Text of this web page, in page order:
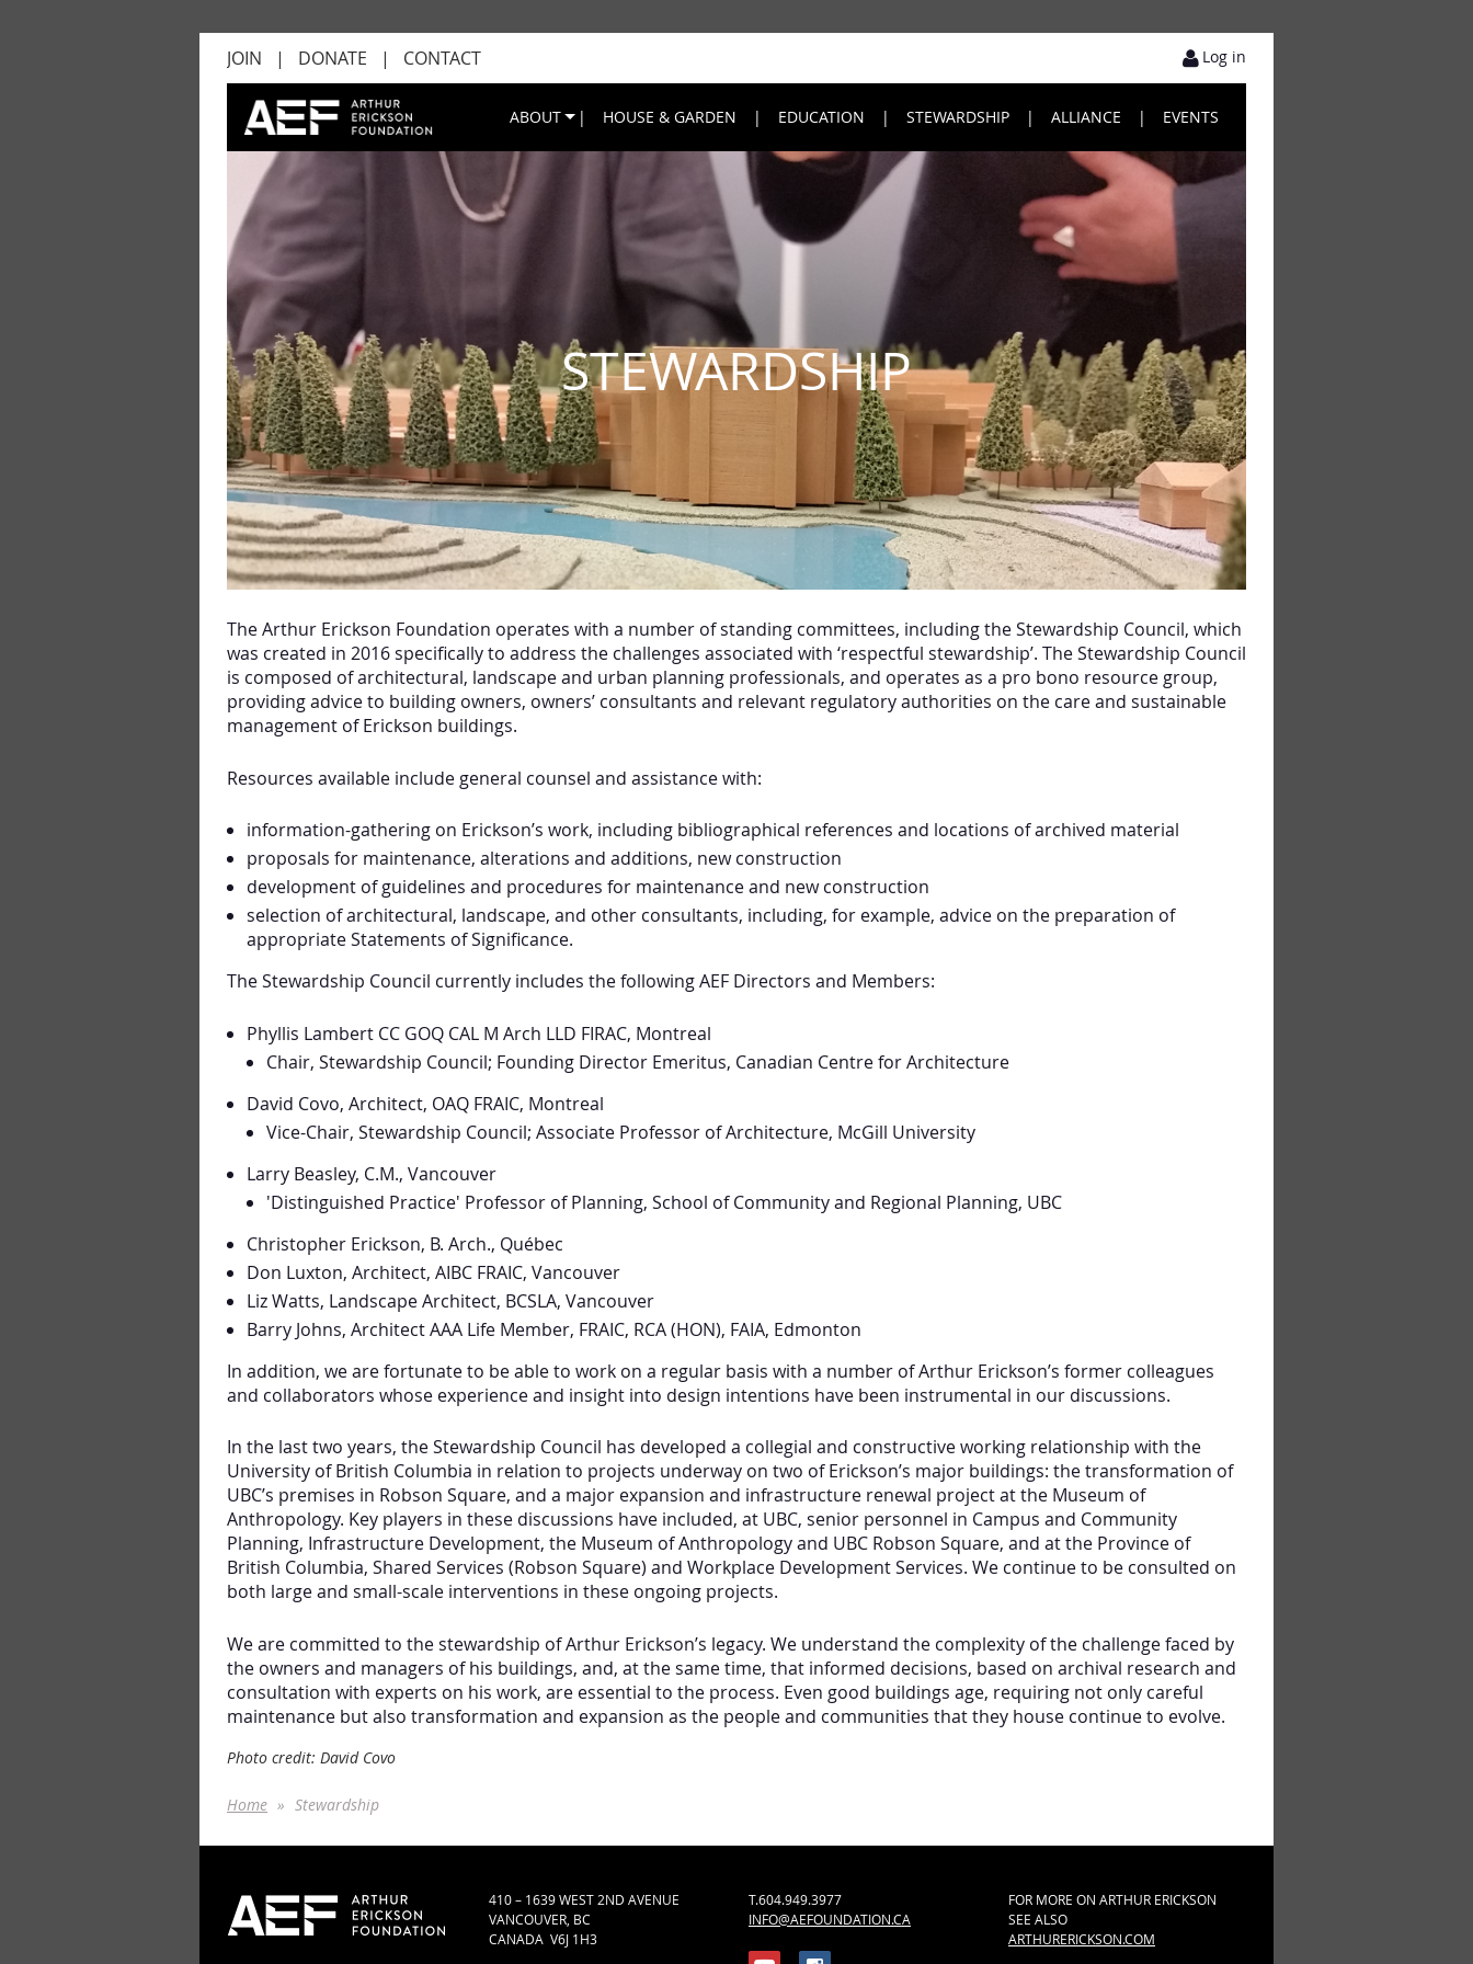
JOIN DONATE CONTACT Log in
ABOUT HOUSE & GARDEN EDUCATION STEWARDSHIP ALLIANCE EVENTS
STEWARDSHIP
The Arthur Erickson Foundation operates with a number of standing committees, including the Stewardship Council, which
was created in 2016 specifically to address the challenges associated with ‘respectful stewardship’. The Stewardship Council
is composed of architectural, landscape and urban planning professionals, and operates as a pro bono resource group,
providing advice to building owners, owners’ consultants and relevant regulatory authorities on the care and sustainable
management of Erickson buildings.
Resources available include general counsel and assistance with:
information-gathering on Erickson’s work, including bibliographical references and locations of archived material
proposals for maintenance, alterations and additions, new construction
development of guidelines and procedures for maintenance and new construction
selection of architectural, landscape, and other consultants, including, for example, advice on the preparation of
appropriate Statements of Significance.
The Stewardship Council currently includes the following AEF Directors and Members:
Phyllis Lambert CC GOQ CAL M Arch LLD FIRAC, Montreal
Chair, Stewardship Council; Founding Director Emeritus, Canadian Centre for Architecture
David Covo, Architect, OAQ FRAIC, Montreal
Vice-Chair, Stewardship Council; Associate Professor of Architecture, McGill University
Larry Beasley, C.M., Vancouver
'Distinguished Practice' Professor of Planning, School of Community and Regional Planning, UBC
Christopher Erickson, B. Arch., Québec
Don Luxton, Architect, AIBC FRAIC, Vancouver
Liz Watts, Landscape Architect, BCSLA, Vancouver
Barry Johns, Architect AAA Life Member, FRAIC, RCA (HON), FAIA, Edmonton
In addition, we are fortunate to be able to work on a regular basis with a number of Arthur Erickson’s former colleagues
and collaborators whose experience and insight into design intentions have been instrumental in our discussions.
In the last two years, the Stewardship Council has developed a collegial and constructive working relationship with the
University of British Columbia in relation to projects underway on two of Erickson’s major buildings: the transformation of
UBC’s premises in Robson Square, and a major expansion and infrastructure renewal project at the Museum of
Anthropology. Key players in these discussions have included, at UBC, senior personnel in Campus and Community
Planning, Infrastructure Development, the Museum of Anthropology and UBC Robson Square, and at the Province of
British Columbia, Shared Services (Robson Square) and Workplace Development Services. We continue to be consulted on
both large and small-scale interventions in these ongoing projects.
We are committed to the stewardship of Arthur Erickson’s legacy. We understand the complexity of the challenge faced by
the owners and managers of his buildings, and, at the same time, that informed decisions, based on archival research and
consultation with experts on his work, are essential to the process. Even good buildings age, requiring not only careful
maintenance but also transformation and expansion as the people and communities that they house continue to evolve.
Photo credit: David Covo
Home Stewardship
410 – 1639 WEST 2ND AVENUE
VANCOUVER, BC
CANADA V6J 1H3
T.604.949.3977
INFO@AEFOUNDATION.CA
FOR MORE ON ARTHUR ERICKSON
SEE ALSO
ARTHURERICKSON.COM